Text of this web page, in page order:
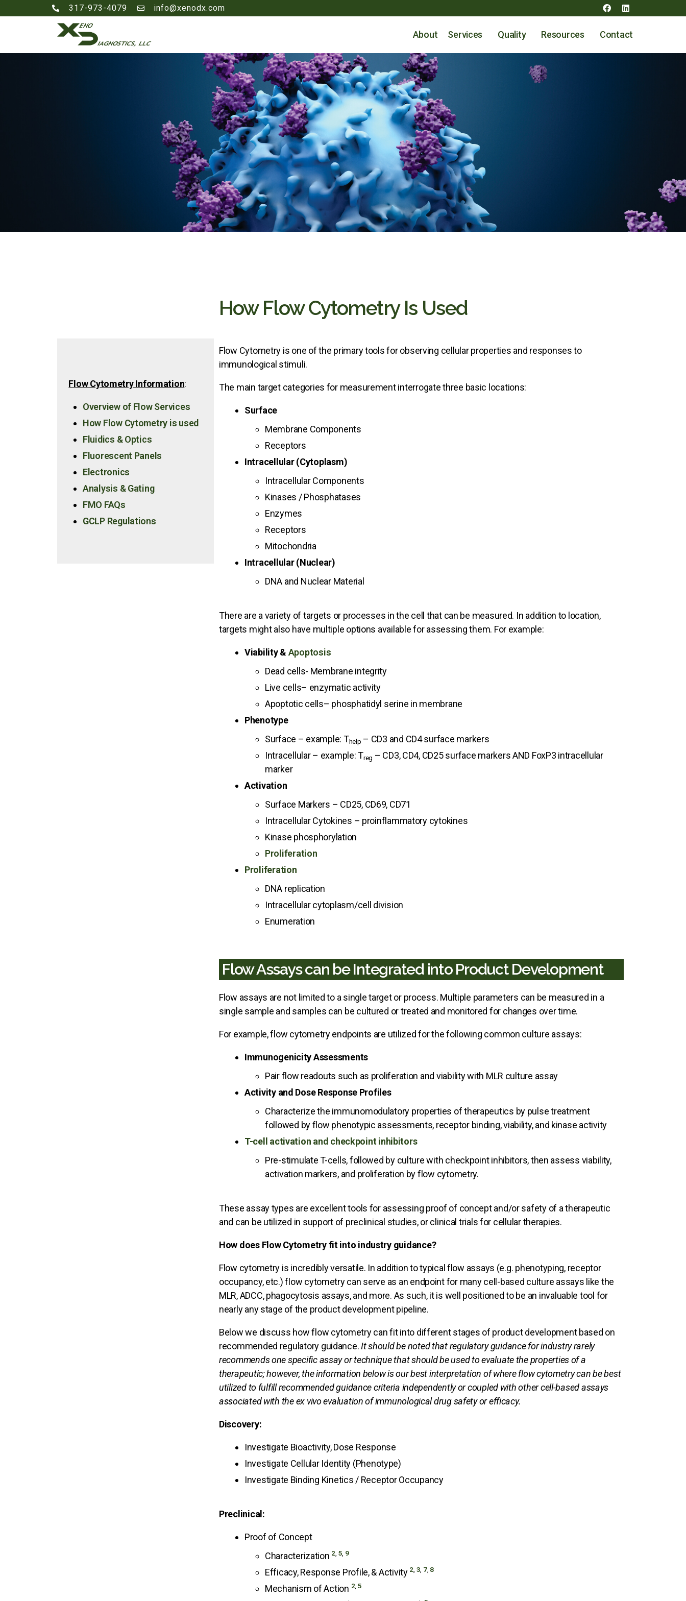
317-973-4079 info@xenodx.com
About Services Quality Resources Contact
How Flow Cytometry Is Used
Flow Cytometry Information:
Overview of Flow Services
How Flow Cytometry is used
Fluidics & Optics
Fluorescent Panels
Electronics
Analysis & Gating
FMO FAQs
GCLP Regulations
Flow Cytometry is one of the primary tools for observing cellular properties and responses to
immunological stimuli.
The main target categories for measurement interrogate three basic locations:
Surface
Membrane Components
Receptors
Intracellular (Cytoplasm)
Intracellular Components
Kinases / Phosphatases
Enzymes
Receptors
Mitochondria
Intracellular (Nuclear)
DNA and Nuclear Material
There are a variety of targets or processes in the cell that can be measured. In addition to location,
targets might also have multiple options available for assessing them. For example:
Viability & Apoptosis
Dead cells- Membrane integrity
Live cells– enzymatic activity
Apoptotic cells– phosphatidyl serine in membrane
Phenotype
Surface – example: Thelp – CD3 and CD4 surface markers
Intracellular – example: Treg – CD3, CD4, CD25 surface markers AND FoxP3 intracellular
marker
Activation
Surface Markers – CD25, CD69, CD71
Intracellular Cytokines – proinflammatory cytokines
Kinase phosphorylation
Proliferation
Proliferation
DNA replication
Intracellular cytoplasm/cell division
Enumeration
Flow Assays can be Integrated into Product Development
Flow assays are not limited to a single target or process. Multiple parameters can be measured in a
single sample and samples can be cultured or treated and monitored for changes over time.
For example, flow cytometry endpoints are utilized for the following common culture assays:
Immunogenicity Assessments
Pair flow readouts such as proliferation and viability with MLR culture assay
Activity and Dose Response Profiles
Characterize the immunomodulatory properties of therapeutics by pulse treatment
followed by flow phenotypic assessments, receptor binding, viability, and kinase activity
T-cell activation and checkpoint inhibitors
Pre-stimulate T-cells, followed by culture with checkpoint inhibitors, then assess viability,
activation markers, and proliferation by flow cytometry.
These assay types are excellent tools for assessing proof of concept and/or safety of a therapeutic
and can be utilized in support of preclinical studies, or clinical trials for cellular therapies.
How does Flow Cytometry fit into industry guidance?
Flow cytometry is incredibly versatile. In addition to typical flow assays (e.g. phenotyping, receptor
occupancy, etc.) flow cytometry can serve as an endpoint for many cell-based culture assays like the
MLR, ADCC, phagocytosis assays, and more. As such, it is well positioned to be an invaluable tool for
nearly any stage of the product development pipeline.
Below we discuss how flow cytometry can fit into different stages of product development based on
recommended regulatory guidance.It should be noted that regulatory guidance for industry rarely
recommends one specific assay or technique that should be used to evaluate the properties of a
therapeutic; however, the information below is our best interpretation of where flow cytometry can be best
utilized to fulfill recommended guidance criteria independently or coupled with other cell-based assays
associated with the ex vivo evaluation of immunological drug safety or efficacy.
Discovery:
Investigate Bioactivity, Dose Response
Investigate Cellular Identity (Phenotype)
Investigate Binding Kinetics / Receptor Occupancy
Preclinical:
Proof of Concept
Characterization 2, 5, 9
Efficacy, Response Profile, & Activity 2, 3, 7, 8
Mechanism of Action 2, 5